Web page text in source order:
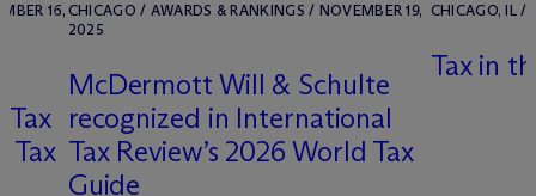
16,
Tax
Tax
CHICAGO / AWARDS & RANKINGS / NOVEMBER 19,
2025
McDermott Will & Schulte
recognized in International
Tax Review’s 2026 World Tax
Guide
CHICAGO, IL /
Tax in